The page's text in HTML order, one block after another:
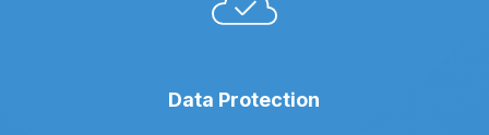
Data Protection